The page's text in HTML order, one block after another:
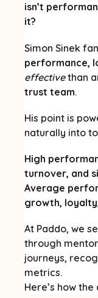
isn’t
it?
Simon Sinek
performance,
effectivethan
trust team.
His point is
naturally into
High
turnover, and
Average
growth,
At Paddo, we
through
journeys,
metrics.
Here’s how